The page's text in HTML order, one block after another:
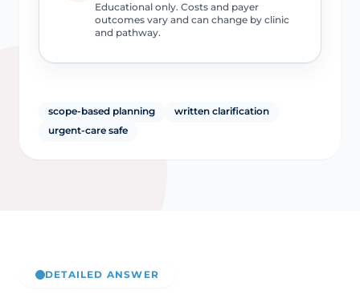
Educational only. Costs and payer
outcomes vary and can change by clinic
and pathway.
scope-based planning
written clarification
urgent-care safe
DETAILED ANSWER